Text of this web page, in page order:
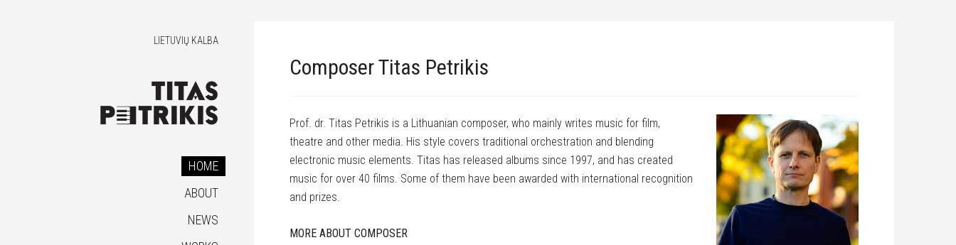
LIETUVIŲ KALBA
HOME
ABOUT
NEWS
Composer Titas Petrikis
Prof. dr. Titas Petrikis is a Lithuanian composer, who mainly writes music for film,
theatre and other media. His style covers traditional orchestration and blending
electronic music elements. Titas has released albums since 1997, and has created
music for over 40 films. Some of them have been awarded with international recognition
and prizes.
MORE ABOUT COMPOSER